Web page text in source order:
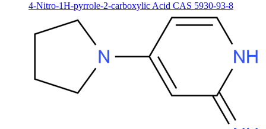
4-Nitro-1H-pyrrole-2-carboxylic Acid CAS 5930-93-8